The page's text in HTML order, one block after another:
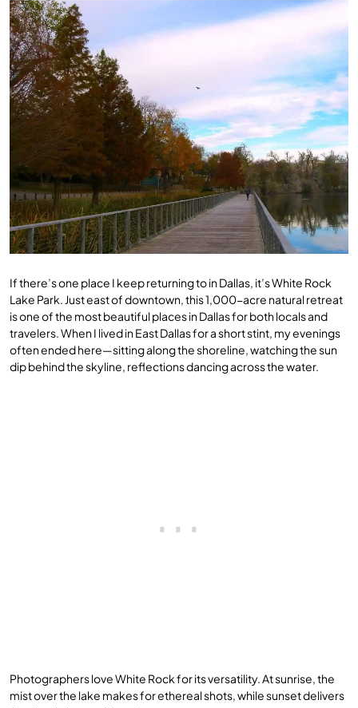
If there’s one place I keep returning to in Dallas, it’s White Rock
Lake Park. Just east of downtown, this 1,000-acre natural retreat
is one of the most beautiful places in Dallas for both locals and
travelers. When I lived in East Dallas for a short stint, my evenings
often ended here—sitting along the shoreline, watching the sun
dip behind the skyline, reflections dancing across the water.
Photographers love White Rock for its versatility. At sunrise, the
mist over the lake makes for ethereal shots, while sunset delivers